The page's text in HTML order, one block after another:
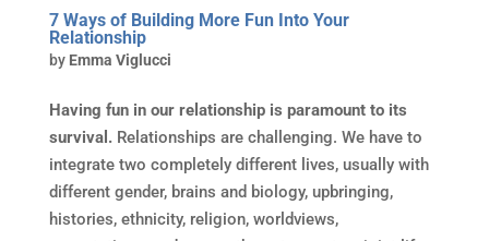
7 Ways of Building More Fun Into Your
Relationship
by Emma Viglucci
Having fun in our relationship is paramount to its
survival. Relationships are challenging. We have to
integrate two completely different lives, usually with
different gender, brains and biology, upbringing,
histories, ethnicity, religion, worldviews,